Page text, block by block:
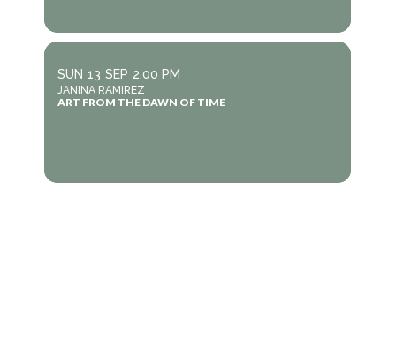
SUN 13 SEP 2:00 PM
JANINA RAMIREZ
ART FROM THE DAWN OF TIME